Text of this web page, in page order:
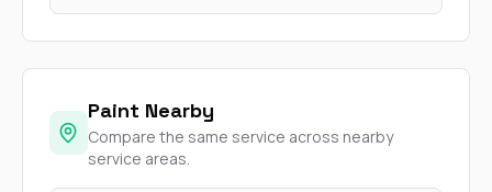
Paint Nearby
Compare the same service across nearby
service areas.